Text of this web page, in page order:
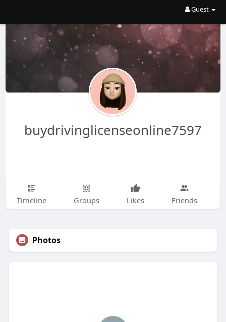
Guest
buydrivinglicenseonline7597
Timeline Groups Likes Friends
Photos